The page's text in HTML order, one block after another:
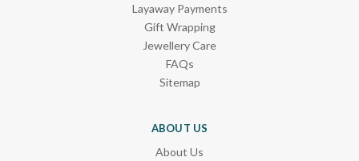
Layaway Payments
Gift Wrapping
Jewellery Care
FAQs
Sitemap
ABOUT US
About Us